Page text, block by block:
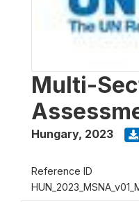
Multi-
Hungary, 2023
Reference ID